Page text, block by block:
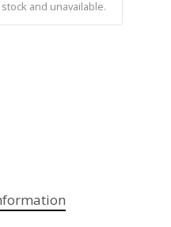
and unavailable.